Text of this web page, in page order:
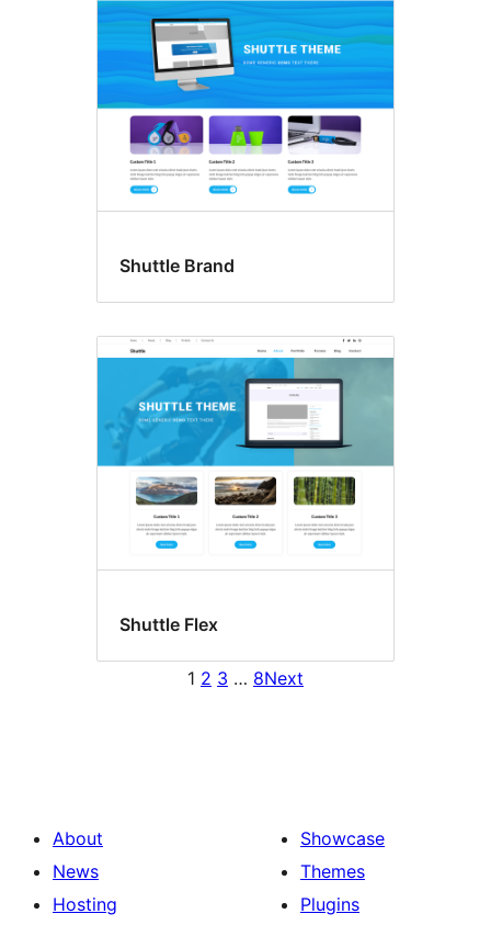
Shuttle Brand
Shuttle Flex
1 2 3 … 8Next
About
News
Hosting
Showcase
Themes
Plugins